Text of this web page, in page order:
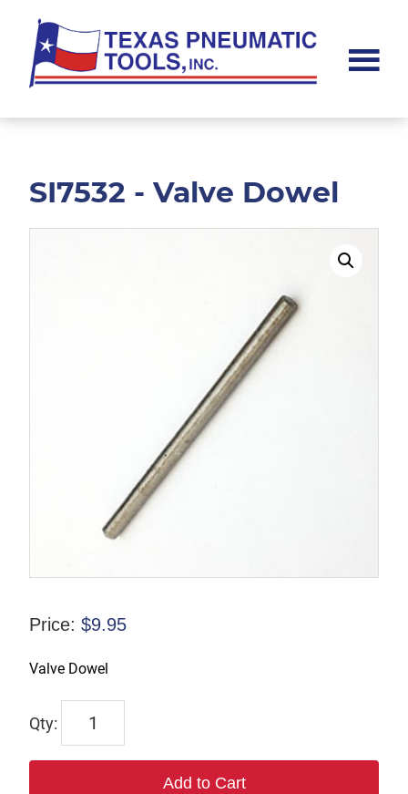
main
content
footer
Pneumatic
SI7532 - Valve Dowel
Price: $9.95
Valve Dowel
SI7532
Add to Cart